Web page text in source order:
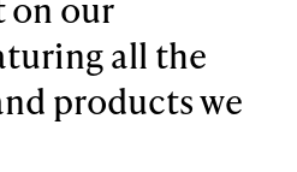
on our
all the
products we